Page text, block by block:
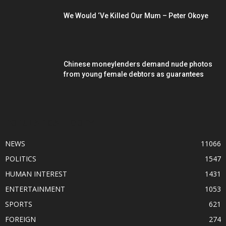
We Would ‘Ve Killed Our Mum – Peter Okoye
Chinese moneylenders demand nude photos
from young female debtors as guarantees
NEWS
11066
POLITICS
1547
HUMAN INTEREST
1431
ENTERTAINMENT
1053
SPORTS
621
FOREIGN
274